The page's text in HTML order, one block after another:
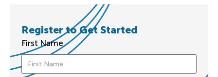
Register to Get Started
First Name